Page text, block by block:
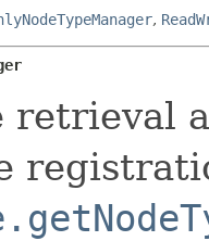
,
retrieval